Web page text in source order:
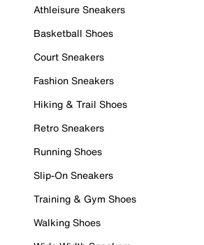
Athleisure Sneakers
Basketball Shoes
Court Sneakers
Fashion Sneakers
Hiking & Trail Shoes
Retro Sneakers
Running Shoes
Slip-On Sneakers
Training & Gym Shoes
Walking Shoes